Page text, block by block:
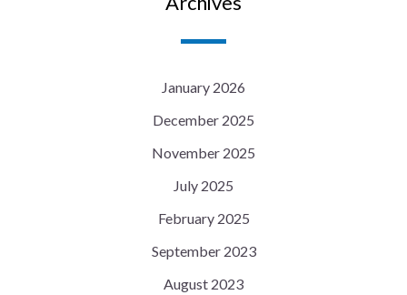
January 2026
December 2025
November 2025
July 2025
February 2025
September 2023
August 2023